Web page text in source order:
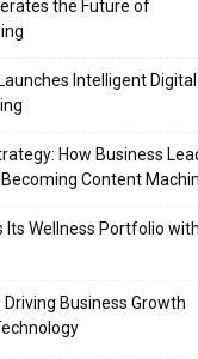
the Future of
Intelligent Digital
How Business
Content
Its Wellness Portfolio with
Business Growth